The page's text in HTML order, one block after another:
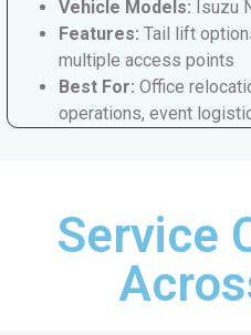
Vehicle Models: Isuzu
Features: Tail lift
multiple access points
Best For: Office
operations, event
Service